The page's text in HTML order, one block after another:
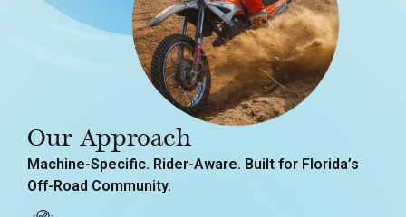
Our Approach
Machine-Specific. Rider-Aware. Built for Florida’s
Off-Road Community.